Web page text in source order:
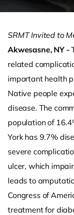
SRMT Invited to
Akwesasne, NY -
related
important health
Native people
disease. The
population of
York has 9.7%
severe
ulcer, which
leads to
Congress of
treatment for